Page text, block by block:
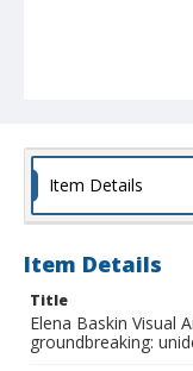
Item Details
Item Details
Title
Elena Baskin Visual
groundbreaking: